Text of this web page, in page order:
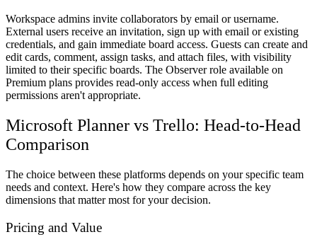
Workspace admins invite collaborators by email or username.
External users receive an invitation, sign up with email or existing
credentials, and gain immediate board access. Guests can create and
edit cards, comment, assign tasks, and attach files, with visibility
limited to their specific boards. The Observer role available on
Premium plans provides read-only access when full editing
permissions aren't appropriate.
Microsoft Planner vs Trello: Head-to-Head
Comparison
The choice between these platforms depends on your specific team
needs and context. Here's how they compare across the key
dimensions that matter most for your decision.
Pricing and Value